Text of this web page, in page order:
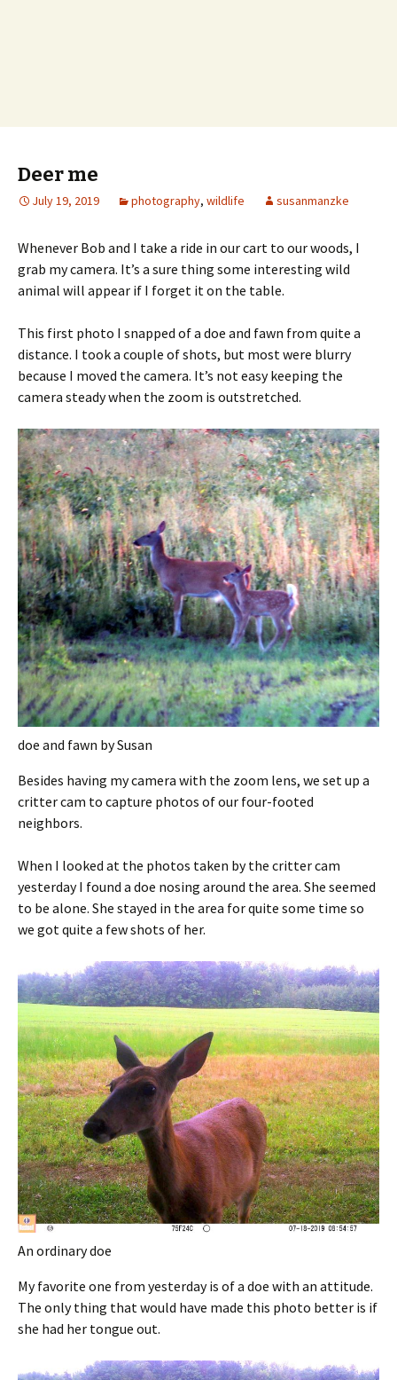
Deer me
July 19, 2019 photography, wildlife susanmanzke
Whenever Bob and I take a ride in our cart to our woods, I
grab my camera. It’s a sure thing some interesting wild
animal will appear if I forget it on the table.
This first photo I snapped of a doe and fawn from quite a
distance. I took a couple of shots, but most were blurry
because I moved the camera. It’s not easy keeping the
camera steady when the zoom is outstretched.
doe and fawn by Susan
Besides having my camera with the zoom lens, we set up a
critter cam to capture photos of our four-footed
neighbors.
When I looked at the photos taken by the critter cam
yesterday I found a doe nosing around the area. She seemed
to be alone. She stayed in the area for quite some time so
we got quite a few shots of her.
An ordinary doe
My favorite one from yesterday is of a doe with an attitude.
The only thing that would have made this photo better is if
she had her tongue out.